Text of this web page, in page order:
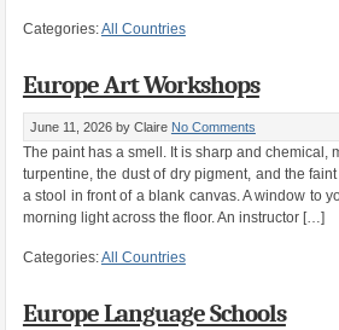
Categories:All Countries
Europe Art Workshops
June 11, 2026 by Claire No Comments
The paint has a smell. It is sharp and chemical,
turpentine, the dust of dry pigment, and the
a stool in front of a blank canvas. A window to
morning light across the floor. An instructor […]
Categories:All Countries
Europe Language Schools